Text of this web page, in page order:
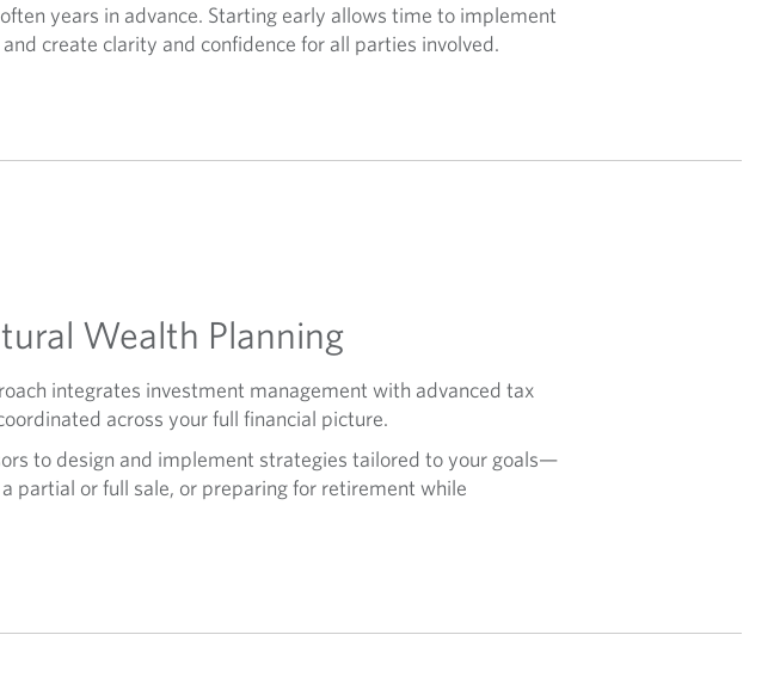
years in advance. Starting early allows time to implement
create clarity and confidence for all parties involved.
Wealth Planning
integrates investment management with advanced tax
across your full financial picture.
to design and implement strategies tailored to your goals—
partial or full sale, or preparing for retirement while